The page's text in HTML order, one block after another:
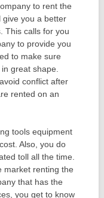
to rent the
give you a better
This calls for you
to provide you
to make sure
great shape.
conflict after
rented on an
tools equipment
Also, you do
toll all the time.
market renting the
that has the
you get to know